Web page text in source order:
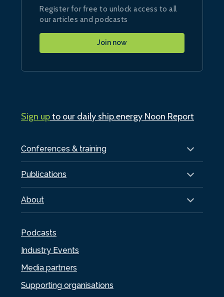
Conferences & training
Publications
About
Podcasts
Industry Events
Media partners
Supporting organisations
Register for free to unlock access to all
our articles and podcasts
Join now
Sign upto our daily ship.energy Noon Report